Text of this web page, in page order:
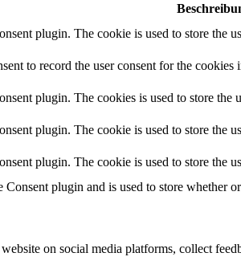
plugin. The cookie is used to store the
to record the user consent for the
plugin. The cookies is used to store the
plugin. The cookie is used to store the
plugin. The cookie is used to store the
plugin and is used to store whether
on social media platforms, collect